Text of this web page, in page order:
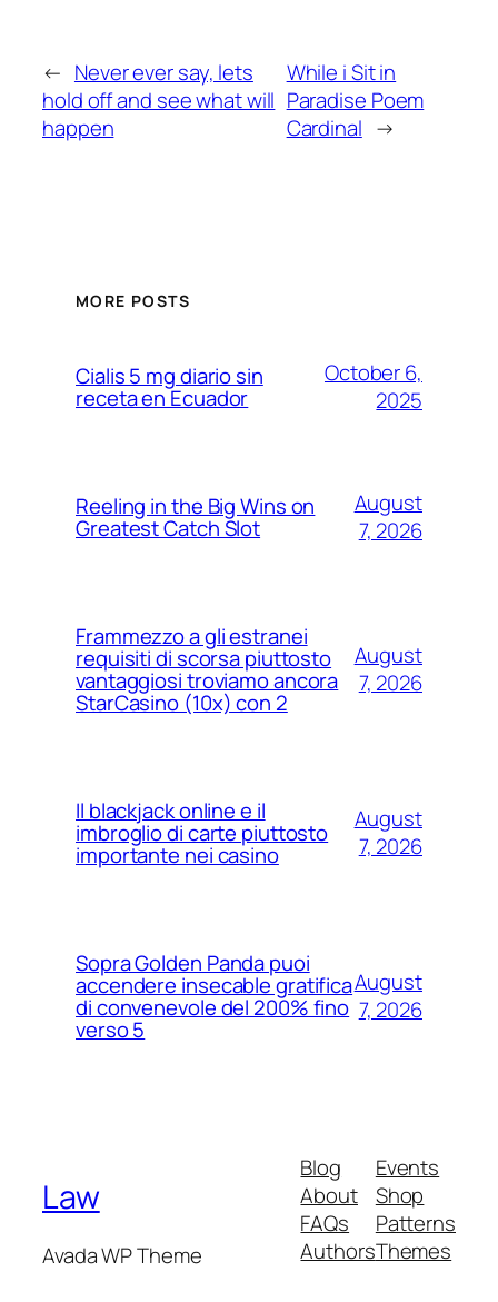
← Never ever say, lets
hold off and see what will
happen
While i Sit in
Paradise Poem
Cardinal →
MORE POSTS
Cialis 5 mg diario sin
receta en Ecuador
October 6,
2025
Reeling in the Big Wins on
Greatest Catch Slot
August
7, 2026
Frammezzo a gli estranei
requisiti di scorsa piuttosto
vantaggiosi troviamo ancora
StarCasino (10x) con 2
August
7, 2026
Il blackjack online e il
imbroglio di carte piuttosto
importante nei casino
August
7, 2026
Sopra Golden Panda puoi
accendere insecable gratifica
di convenevole del 200% fino
verso 5
August
7, 2026
Law
Avada WP Theme
Blog
About
FAQs
Authors
Events
Shop
Patterns
Themes